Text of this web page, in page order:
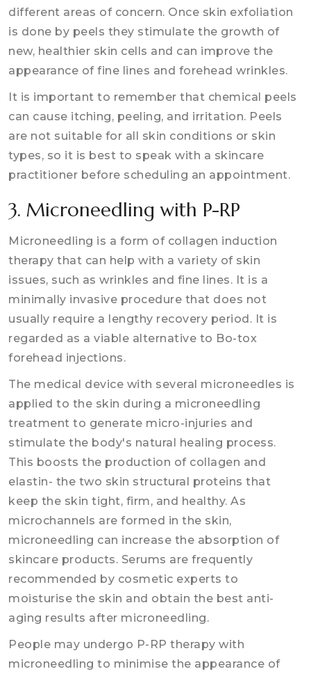
different areas of concern. Once skin exfoliation
is done by peels they stimulate the growth of
new, healthier skin cells and can improve the
appearance of fine lines and forehead wrinkles.
It is important to remember that chemical peels
can cause itching, peeling, and irritation. Peels
are not suitable for all skin conditions or skin
types, so it is best to speak with a skincare
practitioner before scheduling an appointment.
3. Microneedling with P-RP
Microneedling is a form of collagen induction
therapy that can help with a variety of skin
issues, such as wrinkles and fine lines. It is a
minimally invasive procedure that does not
usually require a lengthy recovery period. It is
regarded as a viable alternative to Bo-tox
forehead injections.
The medical device with several microneedles is
applied to the skin during a microneedling
treatment to generate micro-injuries and
stimulate the body's natural healing process.
This boosts the production of collagen and
elastin- the two skin structural proteins that
keep the skin tight, firm, and healthy. As
microchannels are formed in the skin,
microneedling can increase the absorption of
skincare products. Serums are frequently
recommended by cosmetic experts to
moisturise the skin and obtain the best anti-
aging results after microneedling.
People may undergo P-RP therapy with
microneedling to minimise the appearance of